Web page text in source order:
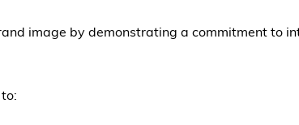
image by demonstrating a commitment to